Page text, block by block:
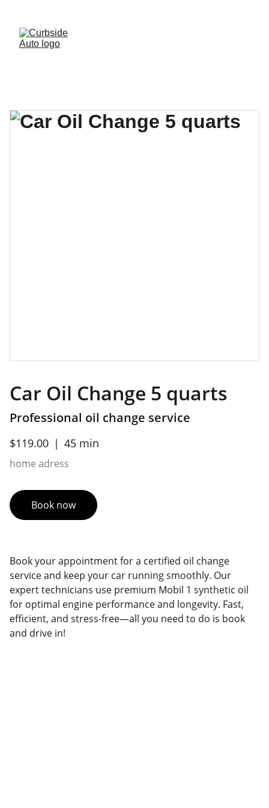
Car Oil Change 5 quarts
Professional oil change service
$119.00 45 min
home adress
Book now
Book your appointment for a certified oil change
service and keep your car running smoothly. Our
expert technicians use premium Mobil 1 synthetic oil
for optimal engine performance and longevity. Fast,
efficient, and stress-free—all you need to do is book
and drive in!